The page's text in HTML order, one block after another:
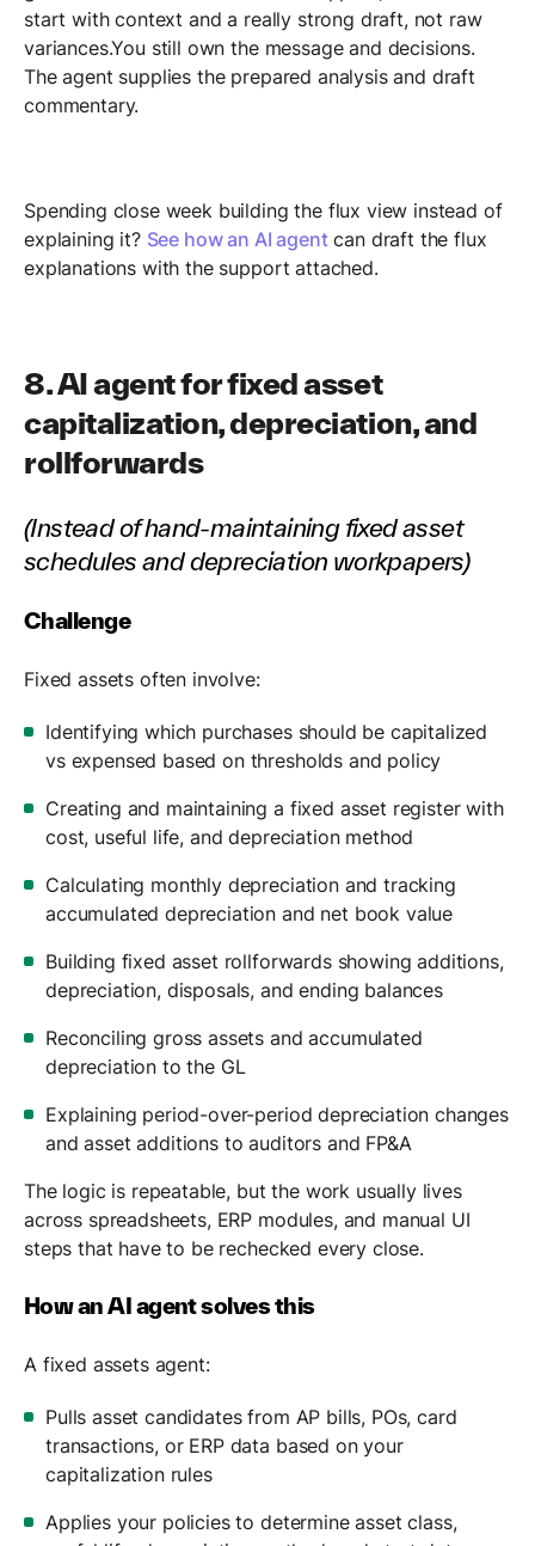
start with context and a really strong draft, not raw
variances.You still own the message and decisions.
The agent supplies the prepared analysis and draft
commentary.
Spending close week building the flux view instead of
explaining it? See how an AI agent can draft the flux
explanations with the support attached.
8. AI agent for fixed asset
capitalization, depreciation, and
rollforwards
(Instead of hand-maintaining fixed asset
schedules and depreciation workpapers)
Challenge
Fixed assets often involve:
Identifying which purchases should be capitalized
vs expensed based on thresholds and policy
Creating and maintaining a fixed asset register with
cost, useful life, and depreciation method
Calculating monthly depreciation and tracking
accumulated depreciation and net book value
Building fixed asset rollforwards showing additions,
depreciation, disposals, and ending balances
Reconciling gross assets and accumulated
depreciation to the GL
Explaining period-over-period depreciation changes
and asset additions to auditors and FP&A
The logic is repeatable, but the work usually lives
across spreadsheets, ERP modules, and manual UI
steps that have to be rechecked every close.
How an AI agent solves this
A fixed assets agent:
Pulls asset candidates from AP bills, POs, card
transactions, or ERP data based on your
capitalization rules
Applies your policies to determine asset class,